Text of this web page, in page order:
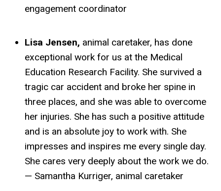
engagement coordinator
Lisa Jensen, animal caretaker, has done
exceptional work for us at the Medical
Education Research Facility. She survived a
tragic car accident and broke her spine in
three places, and she was able to overcome
her injuries. She has such a positive attitude
and is an absolute joy to work with. She
impresses and inspires me every single day.
She cares very deeply about the work we do.
— Samantha Kurriger, animal caretaker